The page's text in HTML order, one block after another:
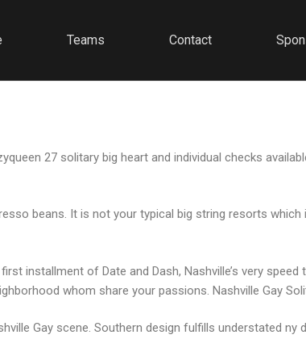
Teams Contact
27 solitary big heart and individual checks
beans. It is not your typical big string resorts
installment of Date and Dash, Nashville’s very
whom share your passions. Nashville Gay
Gay scene. Southern design fulfills understated ny